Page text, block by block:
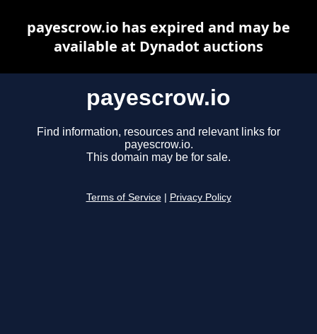
payescrow.io
Find information, resources and relevant links for
payescrow.io.
This domain may be for sale.
Terms of Service Privacy Policy
payescrow.io has expired and may be
available at Dynadot auctions